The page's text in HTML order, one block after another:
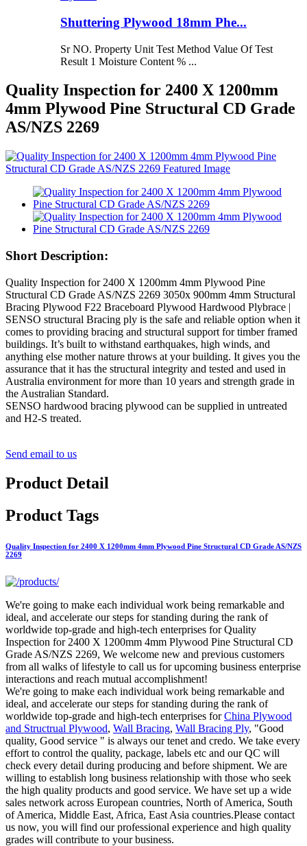
Shuttering Plywood 18mm Phe...
Sr NO. Property Unit Test Method Value Of Test
Result 1 Moisture Content % ...
Quality Inspection for 2400 X 1200mm
4mm Plywood Pine Structural CD Grade
AS/NZS 2269
Short Description:
Quality Inspection for 2400 X 1200mm 4mm Plywood Pine
Structural CD Grade AS/NZS 2269 3050x 900mm 4mm Structural
Bracing Plywood F22 Braceboard Plywood Hardwood Plybrace |
SENSO structural Bracing ply is the safe and reliable option when it
comes to providing bracing and structural support for timber framed
buildings. It’s built to withstand earthquakes, high winds, and
anything else mother nature throws at your building. It gives you the
assurance that it has the structural integrity and tested and used in
Australia environment for more than 10 years and strength grade in
the Australian Standard.
SENSO hardwood bracing plywood can be supplied in untreated
and H2-S treated.
Send email to us
Product Detail
Product Tags
Quality Inspection for 2400 X 1200mm 4mm Plywood Pine Structural CD Grade AS/NZS
2269
We're going to make each individual work being remarkable and
ideal, and accelerate our steps for standing during the rank of
worldwide top-grade and high-tech enterprises for Quality
Inspection for 2400 X 1200mm 4mm Plywood Pine Structural CD
Grade AS/NZS 2269, We welcome new and previous customers
from all walks of lifestyle to call us for upcoming business enterprise
interactions and reach mutual accomplishment!
We're going to make each individual work being remarkable and
ideal, and accelerate our steps for standing during the rank of
worldwide top-grade and high-tech enterprises forChina Plywood
and Structrual Plywood, Wall Bracing, Wall Bracing Ply, "Good
quality, Good service " is always our tenet and credo. We take every
effort to control the quality, package, labels etc and our QC will
check every detail during producing and before shipment. We are
willing to establish long business relationship with those who seek
the high quality products and good service. We have set up a wide
sales network across European countries, North of America, South
of America, Middle East, Africa, East Asia countries.Please contact
us now, you will find our professional experience and high quality
grades will contribute to your business.